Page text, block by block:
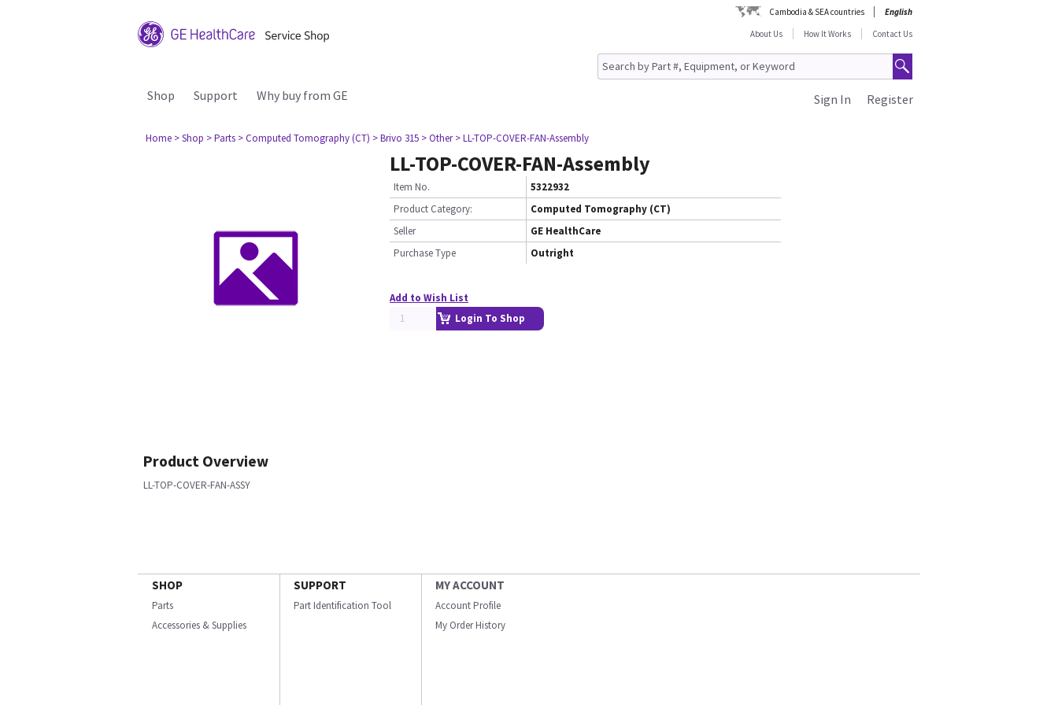
Cambodia & SEA countries
English
About Us
How It Works Contact Us
Shop Support Why buy from GE Register
Sign In
Home > Shop > Parts > Computed Tomography (CT) > Brivo 315 > Other > LL-TOP-COVER-FAN-Assembly
LL-TOP-COVER-FAN-Assembly
Item No.
5322932
Product Category:
Computed Tomography (CT)
Seller
GE HealthCare
Purchase Type
Outright
Add to Wish List
Login To Shop
Product Overview
LL-TOP-COVER-FAN-ASSY
SHOP
Parts
Accessories & Supplies
SUPPORT
Part Identification Tool
MY ACCOUNT
Account Profile
My Order History